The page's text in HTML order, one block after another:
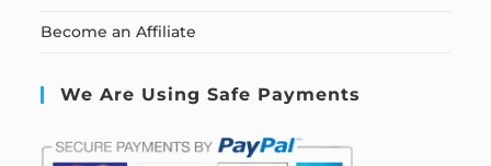
Become an Affiliate
We Are Using Safe Payments